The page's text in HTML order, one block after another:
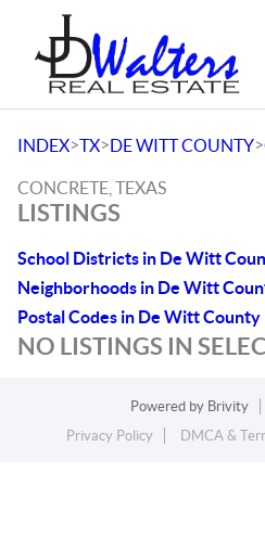
INDEX>TX>DE WITT COUNTY>
CONCRETE, TEXAS
LISTINGS
School Districts in De Witt
Neighborhoods in De Witt
Postal Codes in De Witt County
NO LISTINGS IN
Powered by Brivity
Privacy Policy
DMCA &